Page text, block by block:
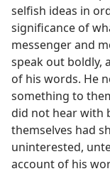
selfish ideas in
significance of
messenger and
speak out boldly,
of his words. He
something to
did not hear with
themselves had
uninterested,
account of his